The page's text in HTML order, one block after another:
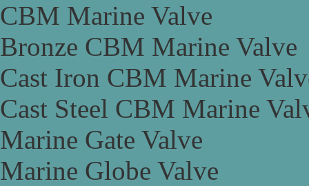
CBM Marine Valve
Bronze CBM Marine Valve
Cast Iron CBM Marine
Cast Steel CBM Marine
Marine Gate Valve
Marine Globe Valve